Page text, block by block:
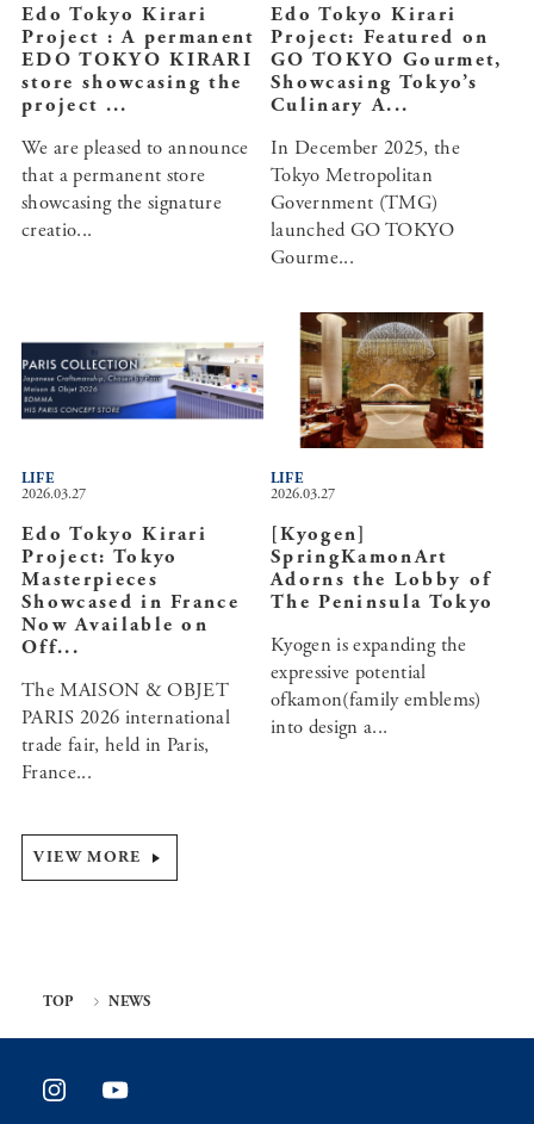
Edo Tokyo Kirari
Project : A permanent
EDO TOKYO KIRARI
store showcasing the
project ...
We are pleased to announce
that a permanent store
showcasing the signature
creatio...
Edo Tokyo Kirari
Project: Featured on
GO TOKYO Gourmet,
Showcasing Tokyo’s
Culinary A...
In December 2025, the
Tokyo Metropolitan
Government (TMG)
launched GO TOKYO
Gourme...
2026.03.27
Edo Tokyo Kirari
Project: Tokyo
Masterpieces
Showcased in France
Now Available on
Off...
The MAISON & OBJET
PARIS 2026 international
trade fair, held in Paris,
France...
LIFE
2026.03.27
[Kyogen]
SpringKamonArt
Adorns the Lobby of
The Peninsula Tokyo
Kyogen is expanding the
expressive potential
ofkamon(family emblems)
into design a...
LIFE
VIEW MORE
TOP NEWS